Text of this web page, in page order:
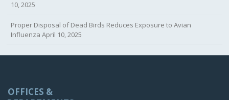
10, 2025
Proper Disposal of Dead Birds Reduces Exposure to Avian
Influenza April 10, 2025
OFFICES &